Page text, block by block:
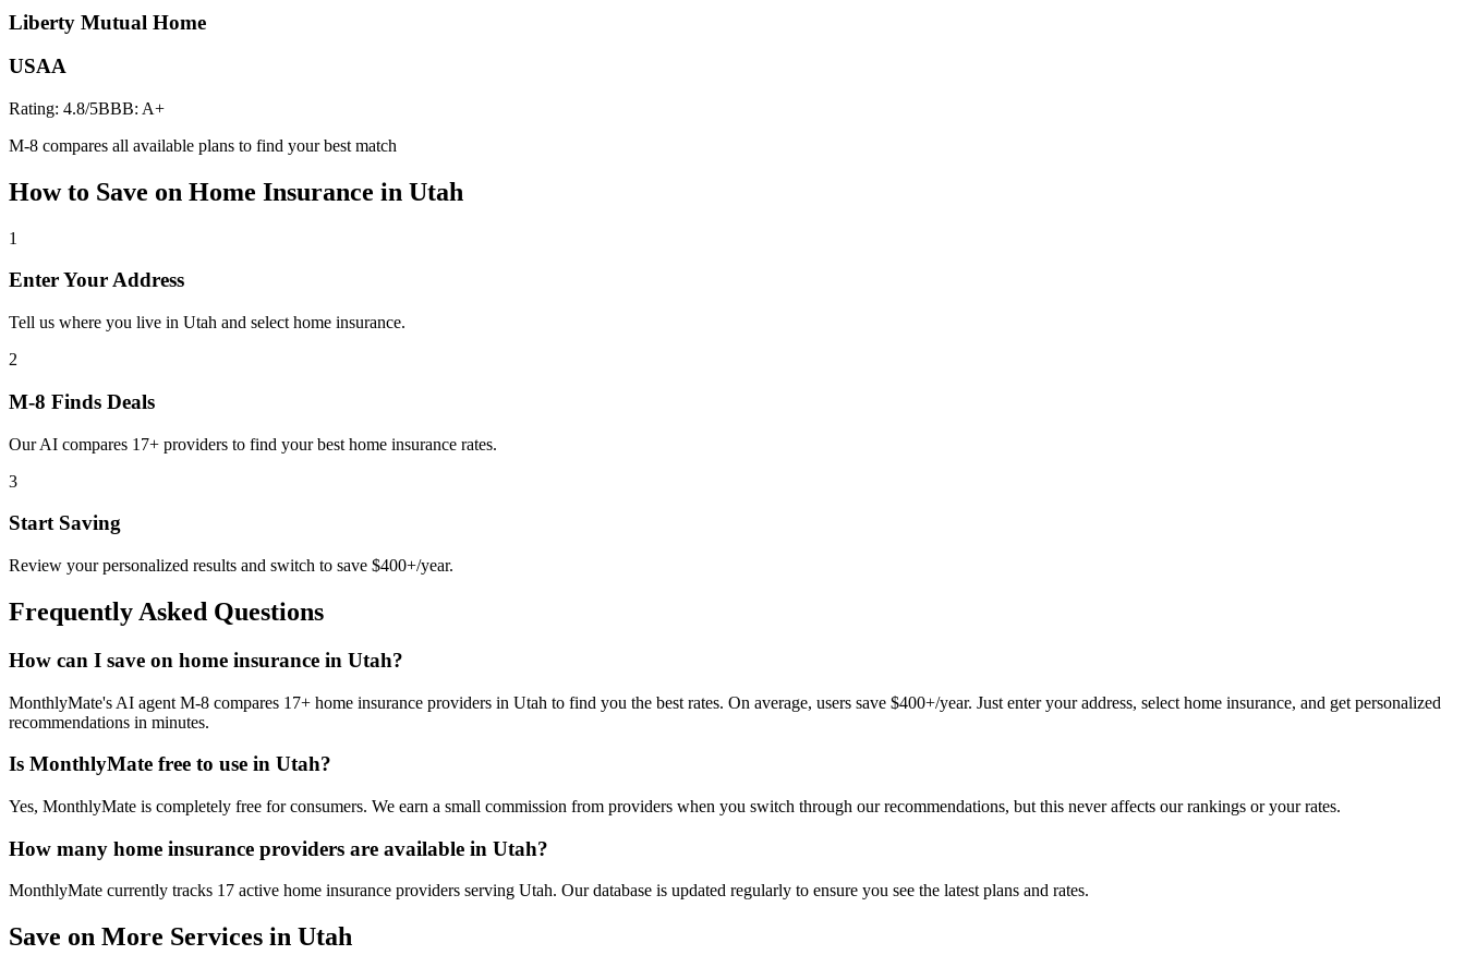
Liberty Mutual Home
USAA
Rating: 4.8/5BBB: A+
M-8 compares all available plans to find your best match
How to Save on Home Insurance in Utah
1
Enter Your Address
Tell us where you live in Utah and select home insurance.
2
M-8 Finds Deals
Our AI compares 17+ providers to find your best home insurance rates.
3
Start Saving
Review your personalized results and switch to save $400+/year.
Frequently Asked Questions
How can I save on home insurance in Utah?
MonthlyMate's AI agent M-8 compares 17+ home insurance providers in Utah to find you the best rates. On average, users save $400+/year. Just enter your address, select home insurance, and get personalized
recommendations in minutes.
Is MonthlyMate free to use in Utah?
Yes, MonthlyMate is completely free for consumers. We earn a small commission from providers when you switch through our recommendations, but this never affects our rankings or your rates.
How many home insurance providers are available in Utah?
MonthlyMate currently tracks 17 active home insurance providers serving Utah. Our database is updated regularly to ensure you see the latest plans and rates.
Save on More Services in Utah